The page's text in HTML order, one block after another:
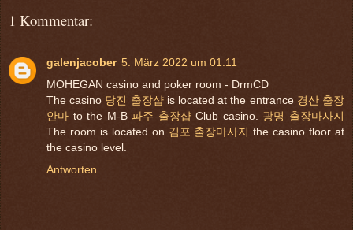
1 Kommentar:
galenjacober 5. März 2022 um 01:11
MOHEGAN casino and poker room - DrmCD
The casino 당진 출장샵is located at the entrance 경산 출장
안마 to the M-B파주 출장샵Club casino. 광명 출장마사지
The room is located on 김포 출장마사지 the casino floor at
the casino level.
Antworten